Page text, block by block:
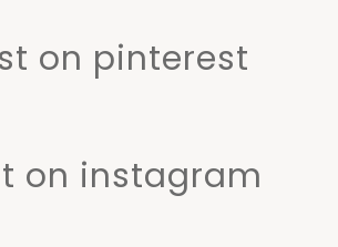
on pinterest
on instagram